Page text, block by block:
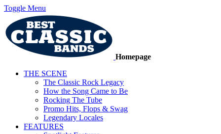
Toggle Menu
Homepage
THE SCENE
The Classic Rock Legacy
How the Song Came to Be
Rocking The Tube
Promo Hits, Flops & Swag
Legendary Locales
FEATURES